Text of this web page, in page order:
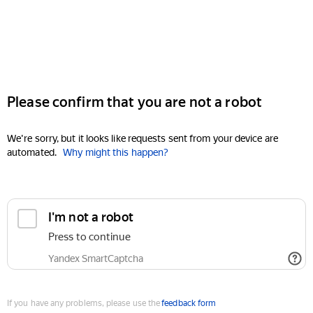
Please confirm that you are not a robot
We're sorry, but it looks like requests sent from your device are
automated. Why might this happen?
I'm not a robot
Press to continue
Yandex SmartCaptcha
If you have any problems, please use thefeedback form